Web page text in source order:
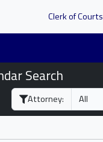
Clerk of Courts
Search
Attorney: